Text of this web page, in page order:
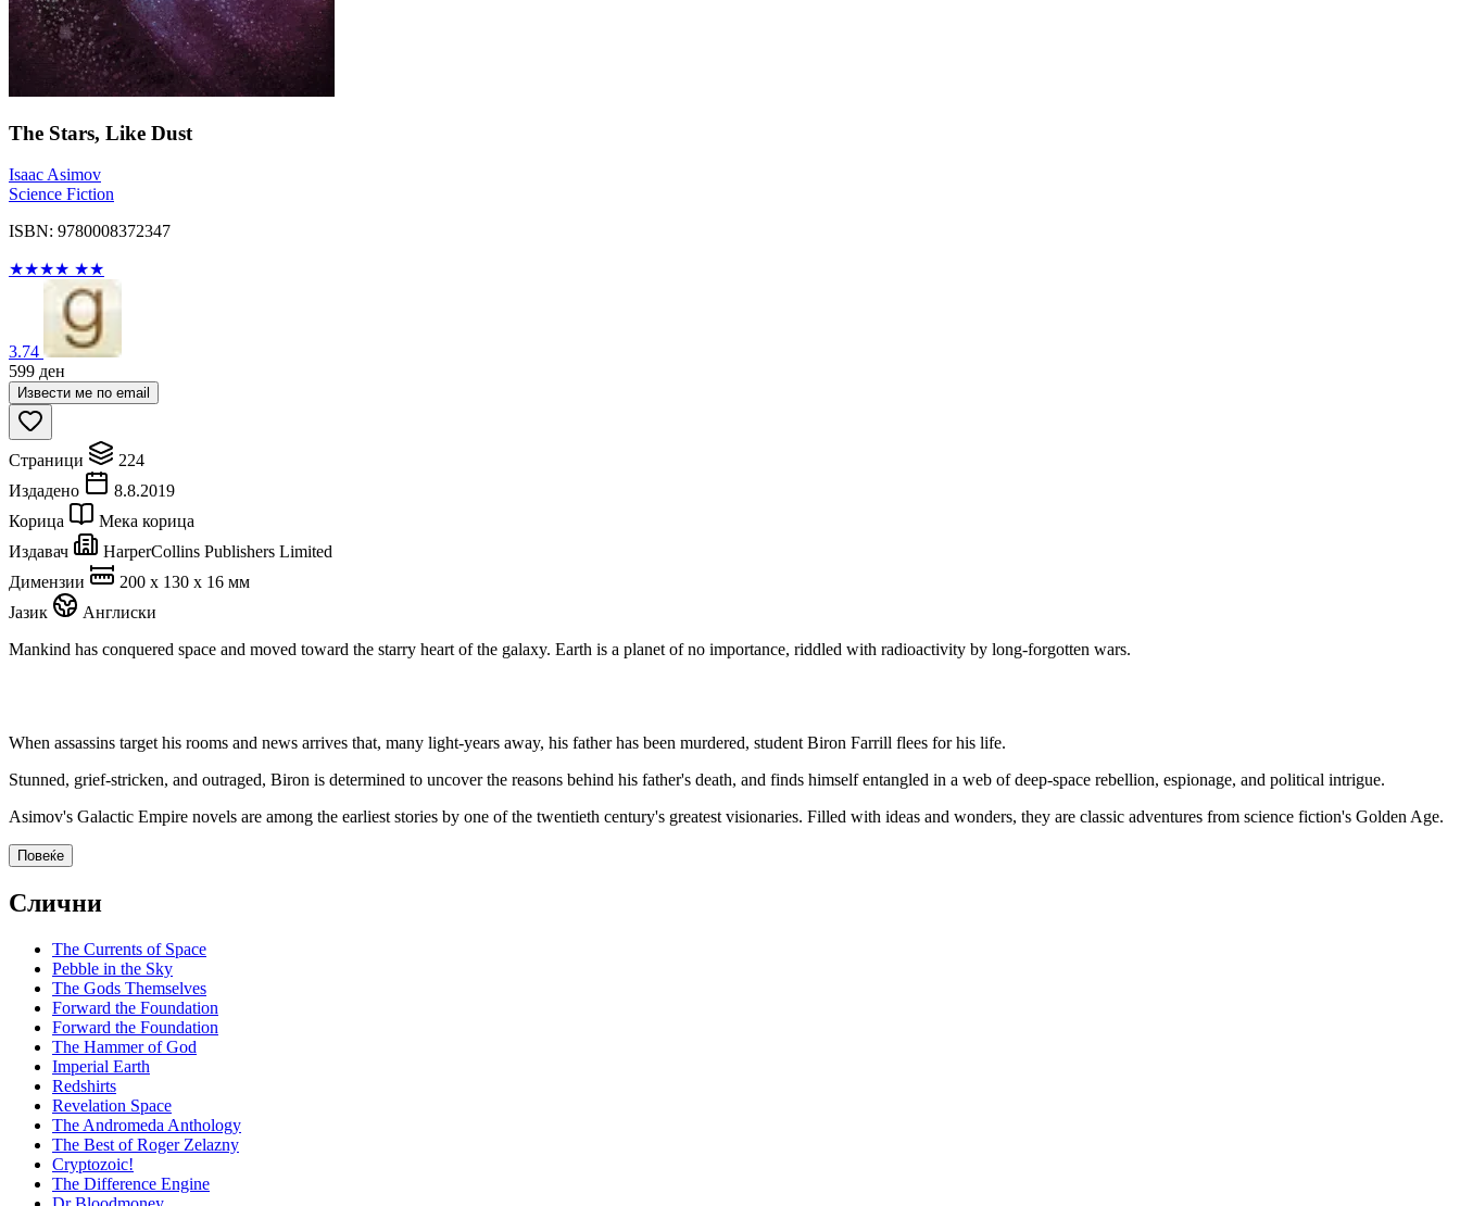
The Stars, Like Dust
Isaac Asimov
Science Fiction
ISBN: 9780008372347
★★★★ ★★
3.74
599 ден
Извести ме по email
Страници
224
Издадено
8.8.2019
Корица
Мека корица
Издавач
HarperCollins Publishers Limited
Димензии
200 x 130 x 16 мм
Јазик
Англиски
Mankind has conquered space and moved toward the starry heart of the galaxy. Earth is a planet of no importance, riddled with radioactivity by long-forgotten wars.
When assassins target his rooms and news arrives that, many light-years away, his father has been murdered, student Biron Farrill flees for his life.
Stunned, grief-stricken, and outraged, Biron is determined to uncover the reasons behind his father's death, and finds himself entangled in a web of deep-space rebellion, espionage, and political intrigue.
Asimov's Galactic Empire novels are among the earliest stories by one of the twentieth century's greatest visionaries. Filled with ideas and wonders, they are classic adventures from science fiction's Golden Age.
Повеќе
Слични
The Currents of Space
Pebble in the Sky
The Gods Themselves
Forward the Foundation
Forward the Foundation
The Hammer of God
Imperial Earth
Redshirts
Revelation Space
The Andromeda Anthology
The Best of Roger Zelazny
Cryptozoic!
The Difference Engine